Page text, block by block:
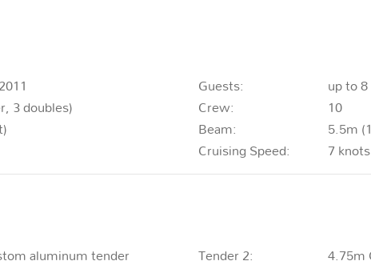
Guests:
up to 8
3 doubles) Crew:
10
Beam:
5.5m
Cruising Speed: 7 knots
aluminum tender Tender 2: 4.75m